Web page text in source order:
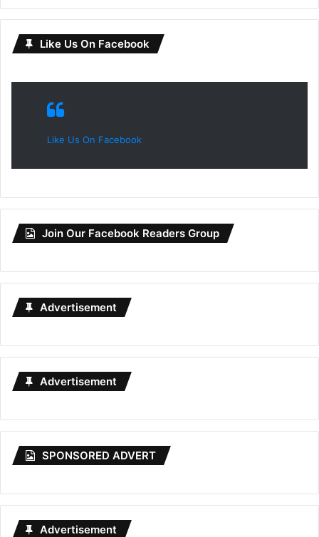
Like Us On Facebook
Like Us On Facebook
Join Our Facebook Readers Group
Advertisement
Advertisement
SPONSORED ADVERT
Advertisement